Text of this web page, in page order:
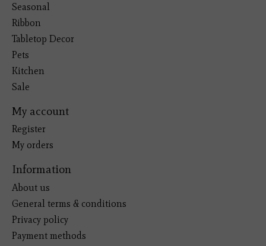
Seasonal
Ribbon
Tabletop Decor
Pets
Kitchen
Sale
My account
Register
My orders
Information
About us
General terms & conditions
Privacy policy
Payment methods